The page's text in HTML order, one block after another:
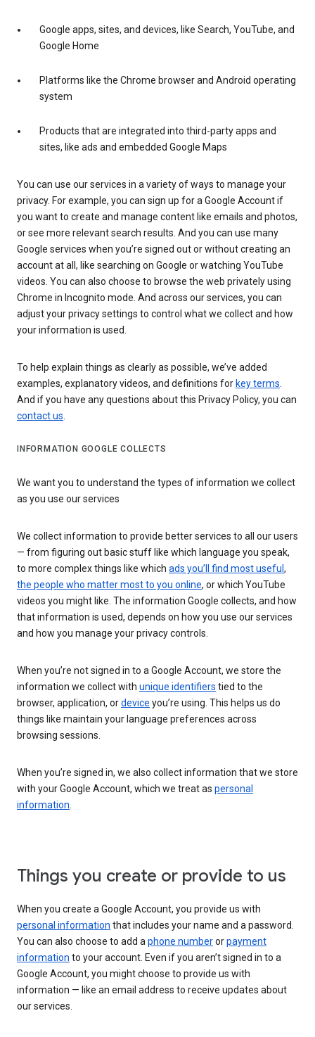
Google apps, sites, and devices, like Search, YouTube, and
Google Home
Platforms like the Chrome browser and Android operating
system
Products that are integrated into third-party apps and
sites, like ads and embedded Google Maps
You can use our services in a variety of ways to manage your
privacy. For example, you can sign up for a Google Account if
you want to create and manage content like emails and photos,
or see more relevant search results. And you can use many
Google services when you’re signed out or without creating an
account at all, like searching on Google or watching YouTube
videos. You can also choose to browse the web privately using
Chrome in Incognito mode. And across our services, you can
adjust your privacy settings to control what we collect and how
your information is used.
To help explain things as clearly as possible, we’ve added
examples, explanatory videos, and definitions for key terms.
And if you have any questions about this Privacy Policy, you can
contact us.
INFORMATION GOOGLE COLLECTS
We want you to understand the types of information we collect
as you use our services
We collect information to provide better services to all our users
— from figuring out basic stuff like which language you speak,
to more complex things like which ads you’ll find most useful ,
the people who matter most to you online, or which YouTube
videos you might like. The information Google collects, and how
that information is used, depends on how you use our services
and how you manage your privacy controls.
When you’re not signed in to a Google Account, we store the
information we collect with unique identifiers tied to the
browser, application, ordevice you’re using. This helps us do
things like maintain your language preferences across
browsing sessions.
When you’re signed in, we also collect information that we store
with your Google Account, which we treat as personal
information.
Things you create or provide to us
When you create a Google Account, you provide us with
personal information that includes your name and a password.
You can also choose to add aphone numberorpayment
information to your account. Even if you aren’t signed in to a
Google Account, you might choose to provide us with
information — like an email address to receive updates about
our services.